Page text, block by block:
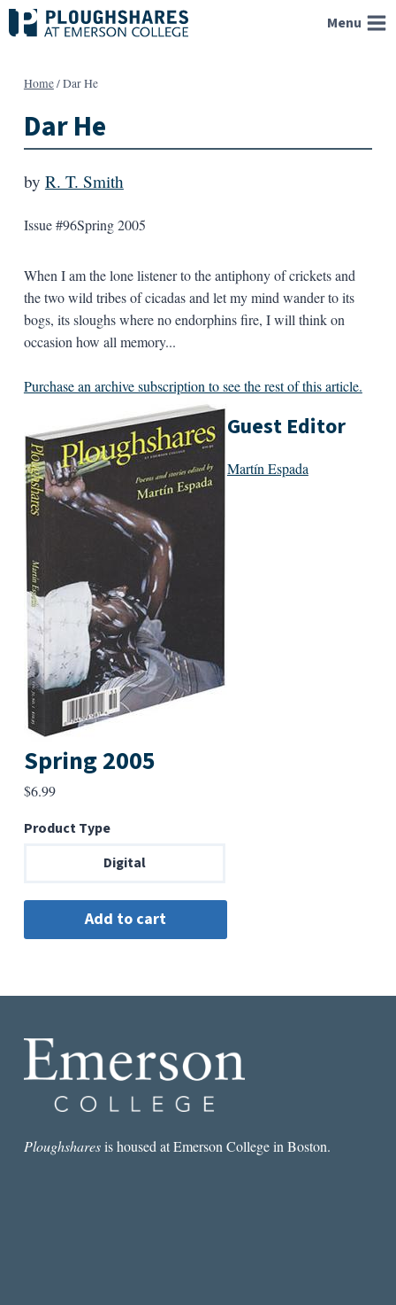
Skip
to
Menu
Home/Dar He
Dar He
by R. T. Smith
Issue #96Spring 2005
When I am the lone listener to the antiphony of crickets and
the two wild tribes of cicadas and let my mind wander to its
bogs, its sloughs where no endorphins fire, I will think on
occasion how all memory...
Purchase an archive subscription to see the rest of this article.
Spring 2005
$6.99
Product Type
Digital
Guest Editor
Martín Espada
Ploughsharesis housed at Emerson College in Boston.